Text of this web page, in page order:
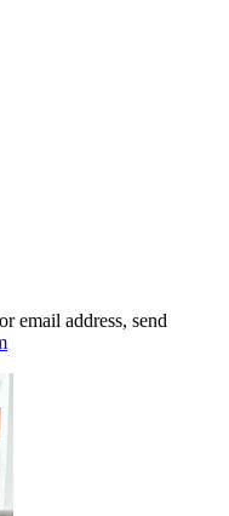
email address, send